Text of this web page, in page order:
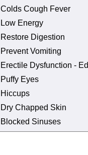
Colds Cough Fever
Low Energy
Restore Digestion
Prevent Vomiting
Erectile Dysfunction - Ed
Puffy Eyes
Hiccups
Dry Chapped Skin
Blocked Sinuses